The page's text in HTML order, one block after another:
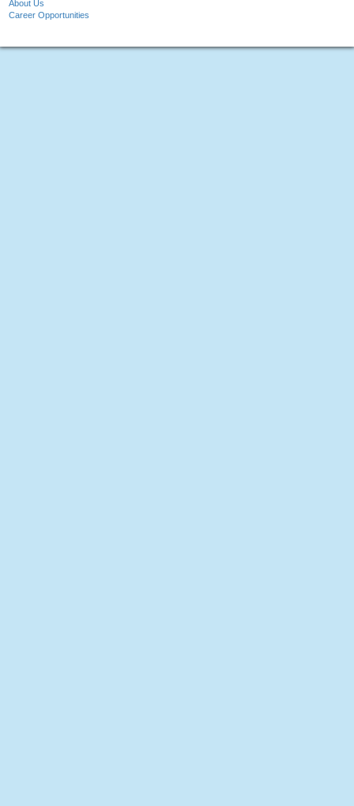
About Us
Career Opportunities